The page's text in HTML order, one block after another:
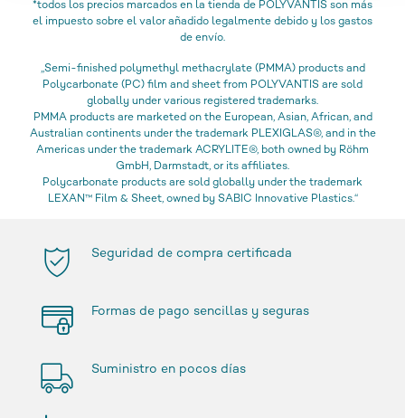
*todos los precios marcados en la tienda de POLYVANTIS son más
el impuesto sobre el valor añadido legalmente debido y los gastos
de envío.
„Semi-finished polymethyl methacrylate (PMMA) products and
Polycarbonate (PC) film and sheet from POLYVANTIS are sold
globally under various registered trademarks.
PMMA products are marketed on the European, Asian, African, and
Australian continents under the trademark PLEXIGLAS®, and in the
Americas under the trademark ACRYLITE®, both owned by Röhm
GmbH, Darmstadt, or its affiliates.
Polycarbonate products are sold globally under the trademark
LEXAN™ Film & Sheet, owned by SABIC Innovative Plastics.“
Seguridad de compra certificada
Formas de pago sencillas y seguras
Suministro en pocos días